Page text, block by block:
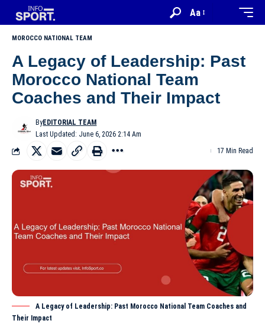
Aa
MOROCCO NATIONAL TEAM
A Legacy of Leadership: Past
Morocco National Team
Coaches and Their Impact
Last Updated: June 6, 2026 2:14 Am
ByEDITORIAL TEAM
17 Min Read
A Legacy of Leadership: Past Morocco National Team Coaches and
Their Impact